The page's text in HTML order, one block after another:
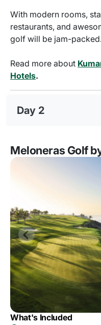
With modern rooms,
restaurants, and
golf will be jam-
Read more about
Hotels.
Day 2
Meloneras Golf
What's Included